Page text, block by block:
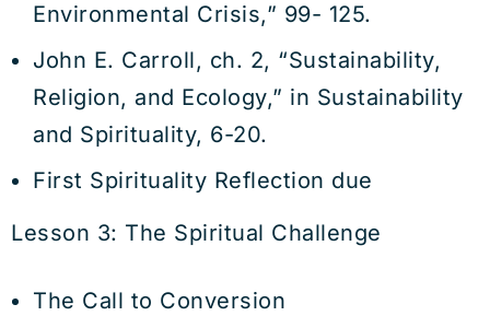
Environmental Crisis,” 99- 125.
John E. Carroll, ch. 2, “Sustainability,
Religion, and Ecology,” in Sustainability
and Spirituality, 6-20.
First Spirituality Reflection due
Lesson 3: The Spiritual Challenge
The Call to Conversion